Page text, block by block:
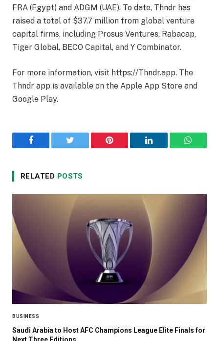
FRA (Egypt) and ADGM (UAE). To date, Thndr has
raised a total of $37.7 million from global venture
capital firms, including Prosus Ventures, Rabacap,
Tiger Global, BECO Capital, and Y Combinator.
For more information, visit https://Thndr.app. The
Thndr app is available on the Apple App Store and
Google Play.
Facebook Twitter Pinterest LinkedIn
RELATED POSTS
BUSINESS
Saudi Arabia to Host AFC Champions League Elite Finals for